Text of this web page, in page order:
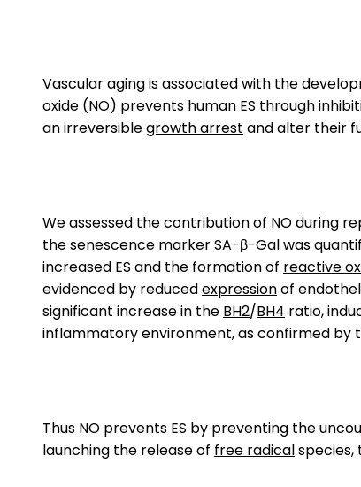
Vascular aging is associated with the
oxide (NO) prevents human ES through
an irreversiblegrowth arrest and alter their
We assessed the contribution of NO during
the senescence markerSA-β-Galwas
increased ES and the formation of reactive
evidenced by reducedexpressionof
significant increase in the BH2/BH4 ratio,
inflammatory environment, as confirmed by
Thus NO prevents ES by preventing the
launching the release of free radical